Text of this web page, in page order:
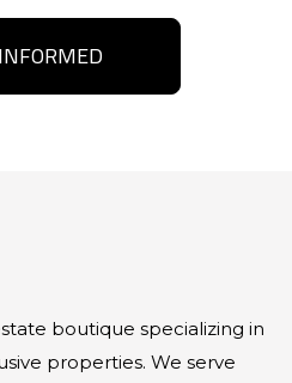
boutique specializing in
properties. We serve